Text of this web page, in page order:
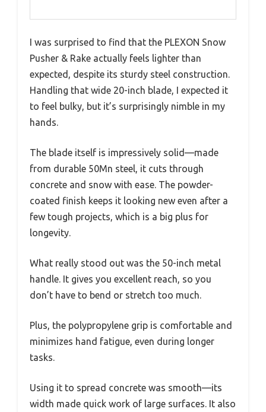
I was surprised to find that the PLEXON Snow
Pusher & Rake actually feels lighter than
expected, despite its sturdy steel construction.
Handling that wide 20-inch blade, I expected it
to feel bulky, but it’s surprisingly nimble in my
hands.
The blade itself is impressively solid—made
from durable 50Mn steel, it cuts through
concrete and snow with ease. The powder-
coated finish keeps it looking new even after a
few tough projects, which is a big plus for
longevity.
What really stood out was the 50-inch metal
handle. It gives you excellent reach, so you
don’t have to bend or stretch too much.
Plus, the polypropylene grip is comfortable and
minimizes hand fatigue, even during longer
tasks.
Using it to spread concrete was smooth—its
width made quick work of large surfaces. It also